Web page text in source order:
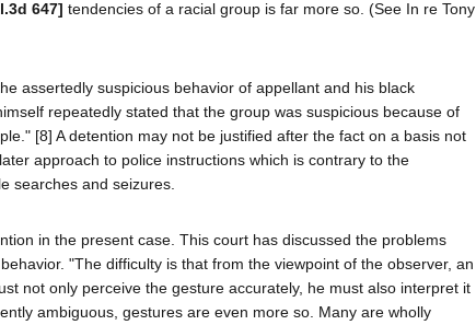
647] tendencies of a racial group is far more so. (See In re Tony
assertedly suspicious behavior of appellant and his black
repeatedly stated that the group was suspicious because of
[8] A detention may not be justified after the fact on a basis not
approach to police instructions which is contrary to the
searches and seizures.
in the present case. This court has discussed the problems
"The difficulty is that from the viewpoint of the observer, an
not only perceive the gesture accurately, he must also interpret it
ambiguous, gestures are even more so. Many are wholly